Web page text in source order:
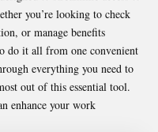
you’re looking to check
or manage benefits
do it all from one convenient
everything you need to
out of this essential tool.
enhance your work